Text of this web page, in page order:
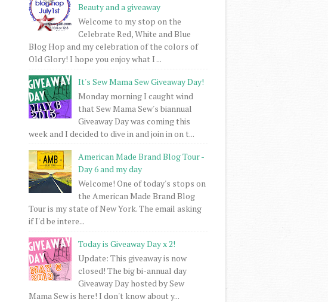
Beauty and a giveaway
Welcome to my stop on the
Celebrate Red, White and Blue
Blog Hop and my celebration of the colors of
Old Glory! I hope you enjoy what I ...
It's Sew Mama Sew Giveaway Day!
Monday morning I caught wind
that Sew Mama Sew's biannual
Giveaway Day was coming this
week and I decided to dive in and join in on t...
American Made Brand Blog Tour -
Day 6 and my day
Welcome! One of today's stops on
the American Made Brand Blog
Tour is my state of New York. The email asking
if I'd be intere...
Today is Giveaway Day x 2!
Update: This giveaway is now
closed! The big bi-annual day
Giveaway Day hosted by Sew
Mama Sew is here! I don't know about y...